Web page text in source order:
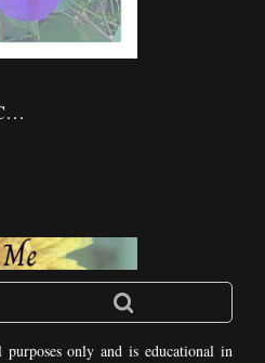
only and is educational in